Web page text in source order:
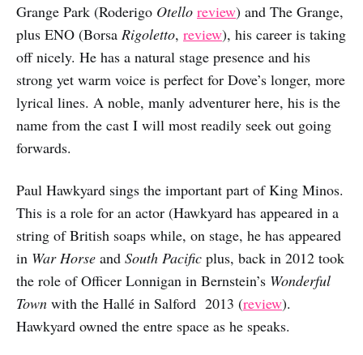
Grange Park (Roderigo Otello review) and The Grange,
plus ENO (Borsa Rigoletto, review), his career is taking
off nicely. He has a natural stage presence and his
strong yet warm voice is perfect for Dove’s longer, more
lyrical lines. A noble, manly adventurer here, his is the
name from the cast I will most readily seek out going
forwards.
Paul Hawkyard sings the important part of King Minos.
This is a role for an actor (Hawkyard has appeared in a
string of British soaps while, on stage, he has appeared
in War Horse and South Pacific plus, back in 2012 took
the role of Officer Lonnigan in Bernstein’s Wonderful
Town with the Hallé in Salford 2013 (review).
Hawkyard owned the entre space as he speaks.